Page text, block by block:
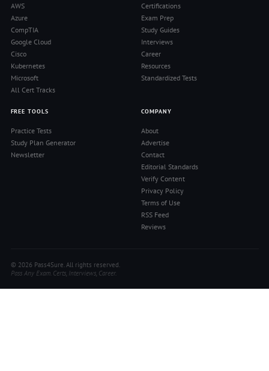
AWS
Azure
CompTIA
Google Cloud
Cisco
Kubernetes
Microsoft
All Cert Tracks
Certifications
Exam Prep
Study Guides
Interviews
Career
Resources
Standardized Tests
FREE TOOLS
Practice Tests
Study Plan Generator
Newsletter
COMPANY
About
Advertise
Contact
Editorial Standards
Verify Content
Privacy Policy
Terms of Use
RSS Feed
Reviews
© 2026 Pass4Sure. All rights reserved.
Pass Any Exam. Certs, Interviews, Career.